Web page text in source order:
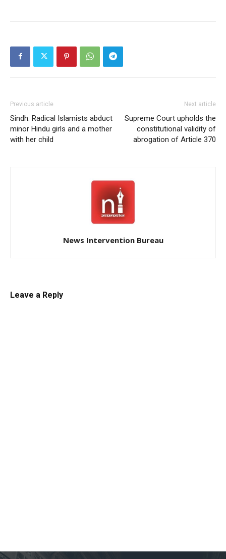
Previous article
Sindh: Radical Islamists abduct
minor Hindu girls and a mother
with her child
Next article
Supreme Court upholds the
constitutional validity of
abrogation of Article 370
News Intervention Bureau
Leave a Reply